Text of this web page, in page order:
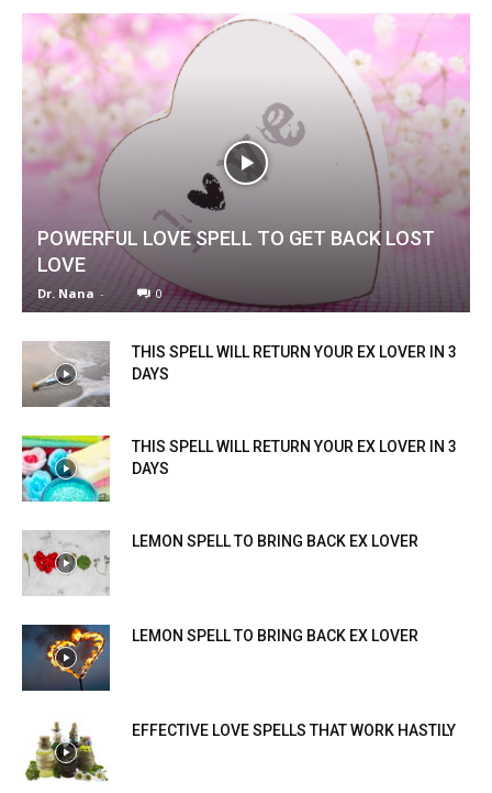
POWERFUL LOVE SPELL TO GET BACK LOST
LOVE
Dr. Nana - 0
THIS SPELL WILL RETURN YOUR EX LOVER IN 3
DAYS
THIS SPELL WILL RETURN YOUR EX LOVER IN 3
DAYS
LEMON SPELL TO BRING BACK EX LOVER
LEMON SPELL TO BRING BACK EX LOVER
EFFECTIVE LOVE SPELLS THAT WORK HASTILY